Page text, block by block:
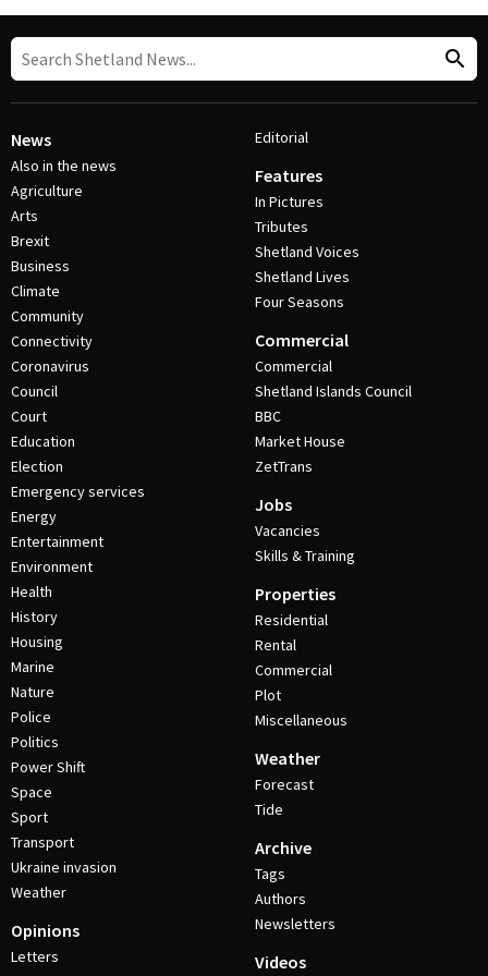
News
Also in the news
Agriculture
Arts
Brexit
Business
Climate
Community
Connectivity
Coronavirus
Council
Court
Education
Election
Emergency services
Energy
Entertainment
Environment
Health
History
Housing
Marine
Nature
Police
Politics
Power Shift
Space
Sport
Transport
Ukraine invasion
Weather
Opinions
Letters
Editorial
Features
In Pictures
Tributes
Shetland Voices
Shetland Lives
Four Seasons
Commercial
Commercial
Shetland Islands Council
BBC
Market House
ZetTrans
Jobs
Vacancies
Skills & Training
Properties
Residential
Rental
Commercial
Plot
Miscellaneous
Weather
Forecast
Tide
Archive
Tags
Authors
Newsletters
Videos